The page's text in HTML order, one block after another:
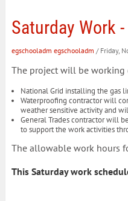
Saturday Work
egschooladm egschooladm / Friday,
The project will be
National Grid installing the gas
Waterproofing contractor will
weather sensitive activity and
General Trades contractor will
to support the work activities
The allowable work hours
This Saturday work